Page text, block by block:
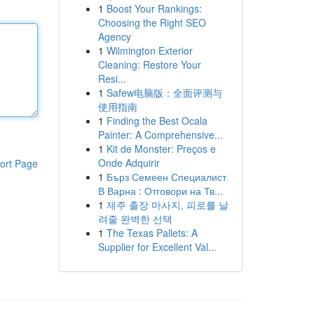
Page
1 Boost Your Rankings:
Choosing the Right SEO
Agency
1 Wilmington Exterior
Cleaning: Restore Your
Resi...
1 Safew电脑版：全面评测与
使用指南
1 Finding the Best Ocala
Painter: A Comprehensive...
1 Kit de Monster: Preços e
Onde Adquirir
1 Бърз Семеен Специалист
В Варна : Отговори на Тв...
1 제주 출장 마사지, 피로를 날
려줄 완벽한 선택
1 The Texas Pallets: A
Supplier for Excellent Val...